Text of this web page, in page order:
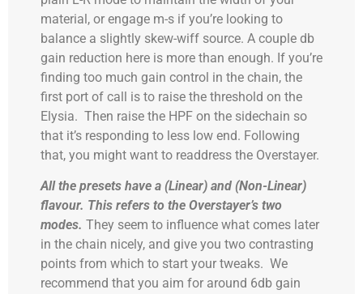
material, or engage m-s if you’re looking to
balance a slightly skew-wiff source. A couple db
gain reduction here is more than enough. If you’re
finding too much gain control in the chain, the
first port of call is to raise the threshold on the
Elysia. Then raise the HPF on the sidechain so
that it’s responding to less low end. Following
that, you might want to readdress the Overstayer.
All the presets have a (Linear) and (Non-Linear)
flavour. This refers to the Overstayer’s two
modes. They seem to influence what comes later
in the chain nicely, and give you two contrasting
points from which to start your tweaks. We
recommend that you aim for around 6db gain